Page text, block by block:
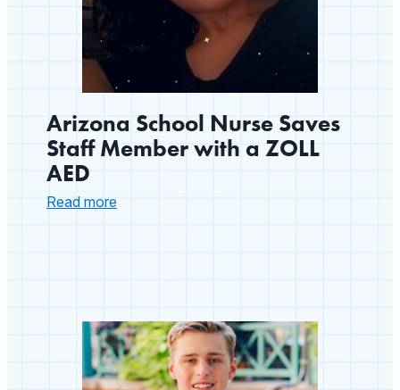
Arizona School Nurse Saves
Staff Member with a ZOLL
AED
Read more
with
a
ZOLL
AED